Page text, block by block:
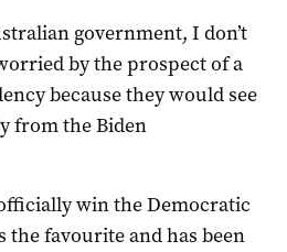
government, I don’t
by the prospect of a
because they would see
from the Biden
win the Democratic
favourite and has been